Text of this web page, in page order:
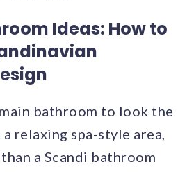
Ideas: How to
bathroom to look the
relaxing spa-style area,
a Scandi bathroom